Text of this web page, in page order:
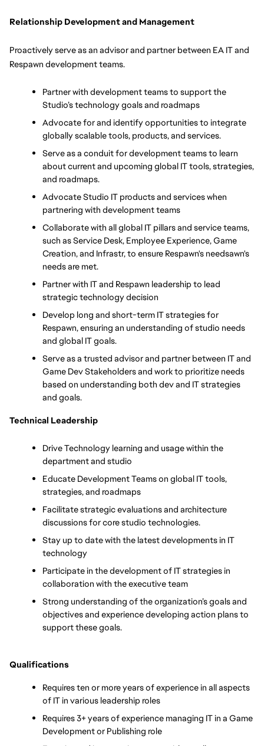
Relationship Development and Management
Proactively serve as an advisor and partner between EA IT and
Respawn development teams.
Partner with development teams to support the
Studio’s technology goals and roadmaps
Advocate for and identify opportunities to integrate
globally scalable tools, products, and services.
Serve as a conduit for development teams to learn
about current and upcoming global IT tools, strategies,
and roadmaps.
Advocate Studio IT products and services when
partnering with development teams
Collaborate with all global IT pillars and service teams,
such as Service Desk, Employee Experience, Game
Creation, and Infrastr, to ensure Respawn's needsawn's
needs are met.
Partner with IT and Respawn leadership to lead
strategic technology decision
Develop long and short-term IT strategies for
Respawn, ensuring an understanding of studio needs
and global IT goals.
Serve as a trusted advisor and partner between IT and
Game Dev Stakeholders and work to prioritize needs
based on understanding both dev and IT strategies
and goals.
Technical Leadership
Drive Technology learning and usage within the
department and studio
Educate Development Teams on global IT tools,
strategies, and roadmaps
Facilitate strategic evaluations and architecture
discussions for core studio technologies.
Stay up to date with the latest developments in IT
technology
Participate in the development of IT strategies in
collaboration with the executive team
Strong understanding of the organization’s goals and
objectives and experience developing action plans to
support these goals.
Qualifications
Requires ten or more years of experience in all aspects
of IT in various leadership roles
Requires 3+ years of experience managing IT in a Game
Development or Publishing role